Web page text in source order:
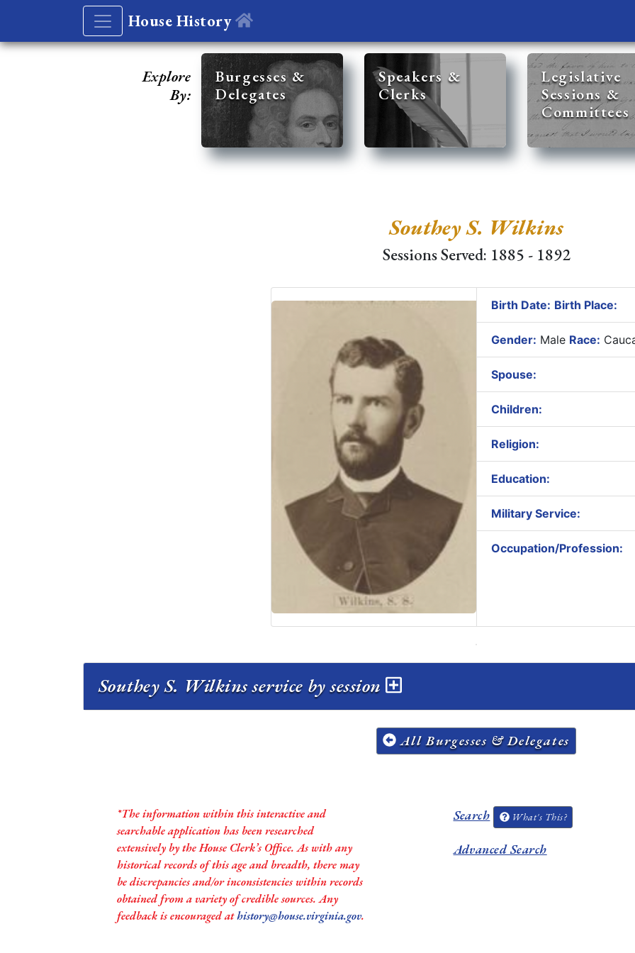
House History
Explore
By:
Burgesses &
Delegates
Speakers &
Clerks
Legislative
Sessions &
Committees
Southey S. Wilkins
Sessions Served: 1885 - 1892
Birth Date: Birth Place:
Gender: Male Race:
Spouse:
Children:
Religion:
Education:
Military Service:
Occupation/Profession:
Southey S. Wilkins service by session
All Burgesses & Delegates
*The information within this interactive and
searchable application has been researched
extensively by the House Clerk’s Office. As with any
historical records of this age and breadth, there may
be discrepancies and/or inconsistencies within records
obtained from a variety of credible sources. Any
feedback is encouraged athistory@house.virginia.gov.
Search What's This?
Advanced Search